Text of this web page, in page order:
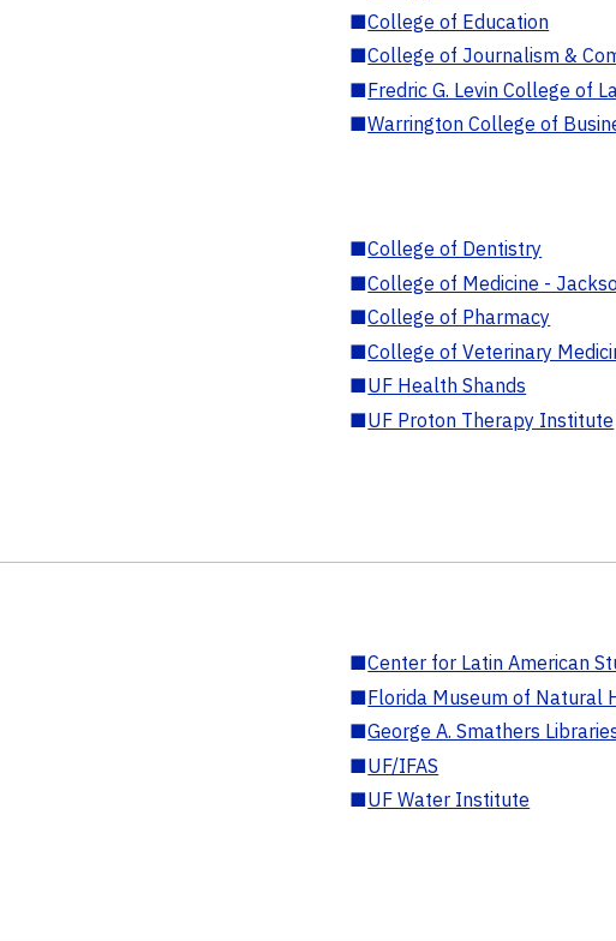
■College of Education
■College of Journalism &
■Fredric G. Levin College of
■Warrington College of
■College of Dentistry
■College of Medicine -
■College of Pharmacy
■College of Veterinary
■UF Health Shands
■UF Proton Therapy Institute
■Center for Latin American
■Florida Museum of Natural
■George A. Smathers
■UF/IFAS
■UF Water Institute